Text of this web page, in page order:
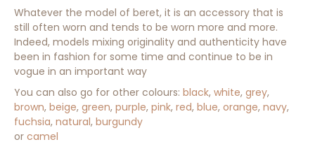
Whatever the model of beret, it is an accessory that is
still often worn and tends to be worn more and more.
Indeed, models mixing originality and authenticity have
been in fashion for some time and continue to be in
vogue in an important way
You can also go for other colours: black, white, grey,
brown, beige, green, purple, pink, red, blue, orange, navy,
fuchsia, natural, burgundy
or camel